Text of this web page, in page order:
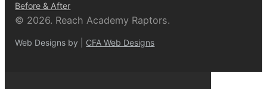
Before & After
© 2026. Reach Academy Raptors.
Web Designs by | CFA Web Designs